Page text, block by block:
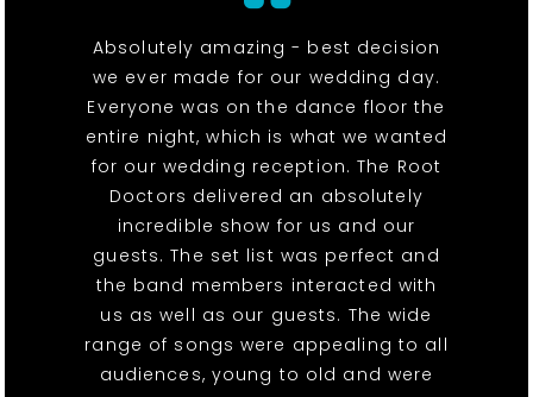
Absolutely amazing - best decision
we ever made for our wedding day.
Everyone was on the dance floor the
entire night, which is what we wanted
for our wedding reception. The Root
Doctors delivered an absolutely
incredible show for us and our
guests. The set list was perfect and
the band members interacted with
us as well as our guests. The wide
range of songs were appealing to all
audiences, young to old and were